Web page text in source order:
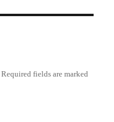
Required fields are marked